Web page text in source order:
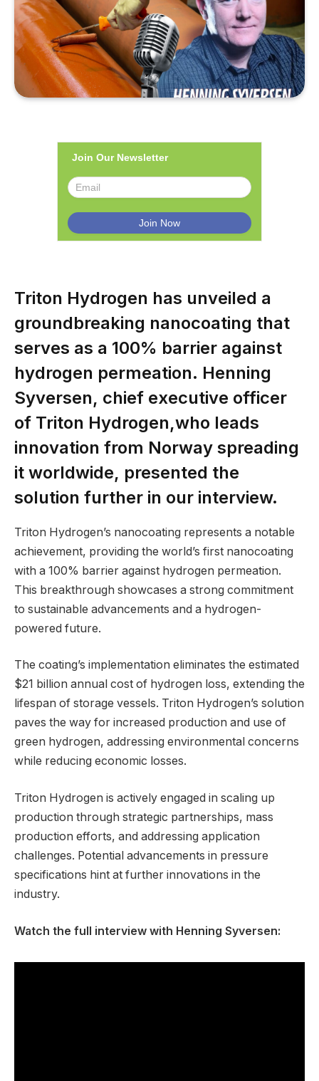
Join Our Newsletter
Triton Hydrogen has unveiled a
groundbreaking nanocoating that
serves as a 100% barrier against
hydrogen permeation. Henning
Syversen, chief executive officer
of Triton Hydrogen,who leads
innovation from Norway spreading
it worldwide, presented the
solution further in our interview.
Triton Hydrogen’s nanocoating represents a notable
achievement, providing the world’s first nanocoating
with a 100% barrier against hydrogen permeation.
This breakthrough showcases a strong commitment
to sustainable advancements and a hydrogen-
powered future.
The coating’s implementation eliminates the estimated
$21 billion annual cost of hydrogen loss, extending the
lifespan of storage vessels. Triton Hydrogen’s solution
paves the way for increased production and use of
green hydrogen, addressing environmental concerns
while reducing economic losses.
Triton Hydrogen is actively engaged in scaling up
production through strategic partnerships, mass
production efforts, and addressing application
challenges. Potential advancements in pressure
specifications hint at further innovations in the
industry.
Watch the full interview with Henning Syversen: